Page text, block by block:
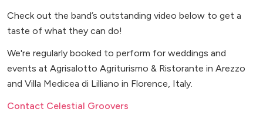
Check out the band’s outstanding video below to get a
taste of what they can do!
We're regularly booked to perform for weddings and
events at Agrisalotto Agriturismo & Ristorante in Arezzo
and Villa Medicea di Lilliano in Florence, Italy.
Contact Celestial Groovers